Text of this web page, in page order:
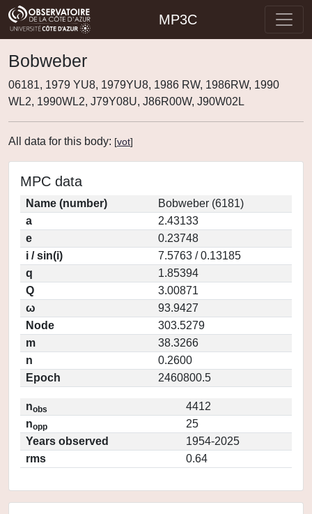
MP3C
Bobweber
06181, 1979 YU8, 1979YU8, 1986 RW, 1986RW, 1990
WL2, 1990WL2, J79Y08U, J86R00W, J90W02L
All data for this body: [vot]
MPC data
Name (number)
Bobweber (6181)
a
2.43133
e
0.23748
i / sin(i)
7.5763 / 0.13185
q
1.85394
Q
3.00871
ω
93.9427
Node
303.5279
m
38.3266
n
0.2600
Epoch
2460800.5
nobs
4412
nopp
25
Years observed
1954-2025
rms
0.64